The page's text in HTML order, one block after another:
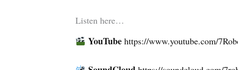
Listen here…
YouTubehttps://www.youtube.com/